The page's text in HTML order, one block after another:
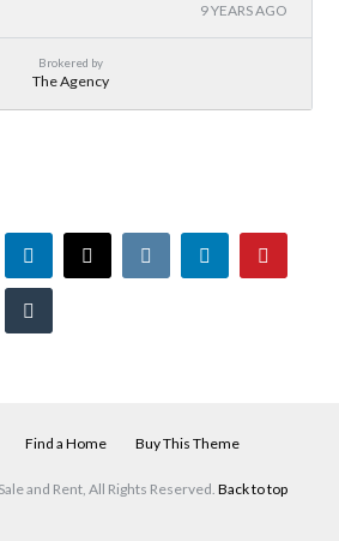
9 YEARS AGO
Brokered by
The Agency
Find a Home Buy This Theme
and Rent, All Rights Reserved. Back to top